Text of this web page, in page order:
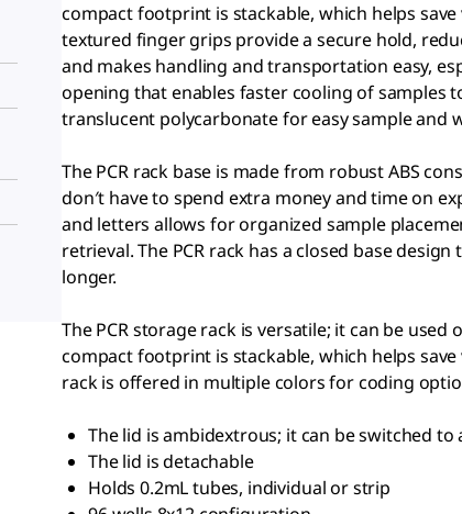
compact footprint is stackable, which helps
textured finger grips provide a secure hold,
and makes handling and transportation easy,
opening that enables faster cooling of samples
translucent polycarbonate for easy sample and
The PCR rack base is made from robust ABS
don′t have to spend extra money and time on
and letters allows for organized sample
retrieval. The PCR rack has a closed base
longer.
The PCR storage rack is versatile; it can be
compact footprint is stackable, which helps save
rack is offered in multiple colors for coding
The lid is ambidextrous; it can be switched
The lid is detachable
Holds 0.2mL tubes, individual or strip